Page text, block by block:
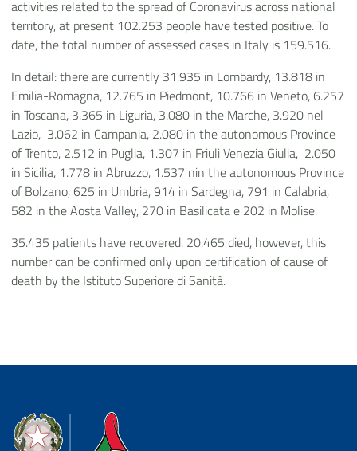
activities related to the spread of Coronavirus across national
territory, at present 102.253 people have tested positive. To
date, the total number of assessed cases in Italy is 159.516.
In detail: there are currently 31.935 in Lombardy, 13.818 in
Emilia-Romagna, 12.765 in Piedmont, 10.766 in Veneto, 6.257
in Toscana, 3.365 in Liguria, 3.080 in the Marche, 3.920 nel
Lazio, 3.062 in Campania, 2.080 in the autonomous Province
of Trento, 2.512 in Puglia, 1.307 in Friuli Venezia Giulia, 2.050
in Sicilia, 1.778 in Abruzzo, 1.537 nin the autonomous Province
of Bolzano, 625 in Umbria, 914 in Sardegna, 791 in Calabria,
582 in the Aosta Valley, 270 in Basilicata e 202 in Molise.
35.435 patients have recovered. 20.465 died, however, this
number can be confirmed only upon certification of cause of
death by the Istituto Superiore di Sanità.
Dipartimento della Protezione Civile